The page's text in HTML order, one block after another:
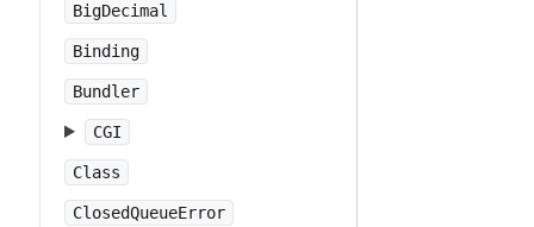
BigDecimal
Binding
Bundler
CGI
Class
ClosedQueueError